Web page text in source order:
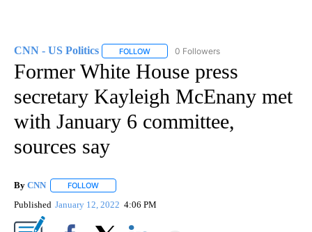
CNN - US Politics FOLLOW FOLLOW "CNN - US POLITICS" TO
0 Followers
Former White House press
secretary Kayleigh McEnany met
with January 6 committee,
sources say
By CNN FOLLOW
Published January 12, 2022 4:06 PM